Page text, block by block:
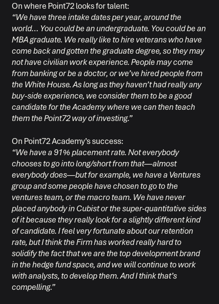
On where Point72 looks for talent:
“We have three intake dates per year, around the
world… You could be an undergraduate. You could be an
MBA graduate. We really like to hire veterans who have
come back and gotten the graduate degree, so they may
not have civilian work experience. People may come
from banking or be a doctor, or we’ve hired people from
the White House. As long as they haven’t had really any
buy-side experience, we consider them to be a good
candidate for the Academy where we can then teach
them the Point72 way of investing.”
On Point72 Academy’s success:
“We have a 91% placement rate. Not everybody
chooses to go into long/short from that—almost
everybody does—but for example, we have a Ventures
group and some people have chosen to go to the
ventures team, or the macro team. We have never
placed anybody in Cubist or the super-quantitative sides
of it because they really look for a slightly different kind
of candidate. I feel very fortunate about our retention
rate, but I think the Firm has worked really hard to
solidify the fact that we are the top development brand
in the hedge fund space, and we will continue to work
with analysts, to develop them. And I think that’s
compelling.”